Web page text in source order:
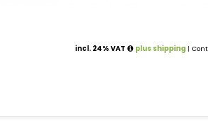
incl. 24% VAT plus shipping |